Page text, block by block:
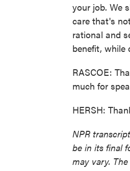
your job. We
care that's
rational and
benefit, while
RASCOE:
much for
HERSH:
NPR
be in its final
may vary.